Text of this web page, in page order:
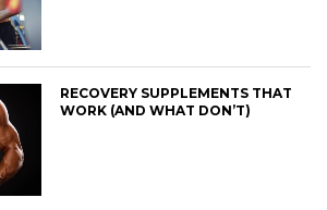
RECOVERY SUPPLEMENTS THAT
WORK (AND WHAT DON’T)